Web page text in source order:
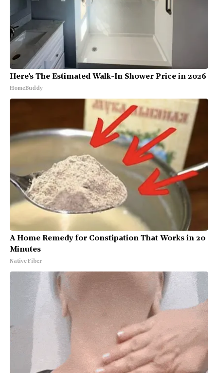
Here's The Estimated Walk-In Shower Price in 2026
HomeBuddy
A Home Remedy for Constipation That Works in 20
Minutes
Native Fiber